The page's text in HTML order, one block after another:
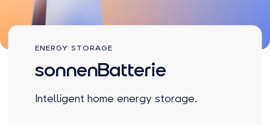
About us
ENERGY STORAGE
sonnenBatterie
Intelligent home energy storage.